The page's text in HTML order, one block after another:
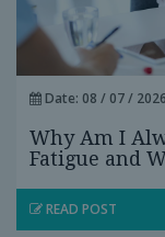
Date: 08 / 07 / 2026
Why Am I
Fatigue and
READ POST